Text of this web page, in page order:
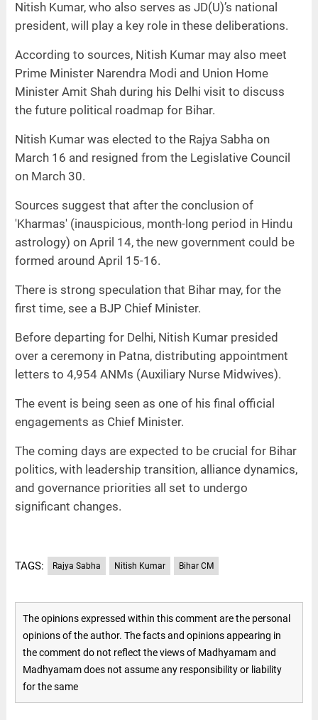
Nitish Kumar, who also serves as JD(U)’s national
president, will play a key role in these deliberations.
According to sources, Nitish Kumar may also meet
Prime Minister Narendra Modi and Union Home
Minister Amit Shah during his Delhi visit to discuss
the future political roadmap for Bihar.
Nitish Kumar was elected to the Rajya Sabha on
March 16 and resigned from the Legislative Council
on March 30.
Sources suggest that after the conclusion of
'Kharmas' (inauspicious, month-long period in Hindu
astrology) on April 14, the new government could be
formed around April 15-16.
There is strong speculation that Bihar may, for the
first time, see a BJP Chief Minister.
Before departing for Delhi, Nitish Kumar presided
over a ceremony in Patna, distributing appointment
letters to 4,954 ANMs (Auxiliary Nurse Midwives).
The event is being seen as one of his final official
engagements as Chief Minister.
The coming days are expected to be crucial for Bihar
politics, with leadership transition, alliance dynamics,
and governance priorities all set to undergo
significant changes.
TAGS: Rajya Sabha Nitish Kumar Bihar CM
The opinions expressed within this comment are the personal
opinions of the author. The facts and opinions appearing in
the comment do not reflect the views of Madhyamam and
Madhyamam does not assume any responsibility or liability
for the same